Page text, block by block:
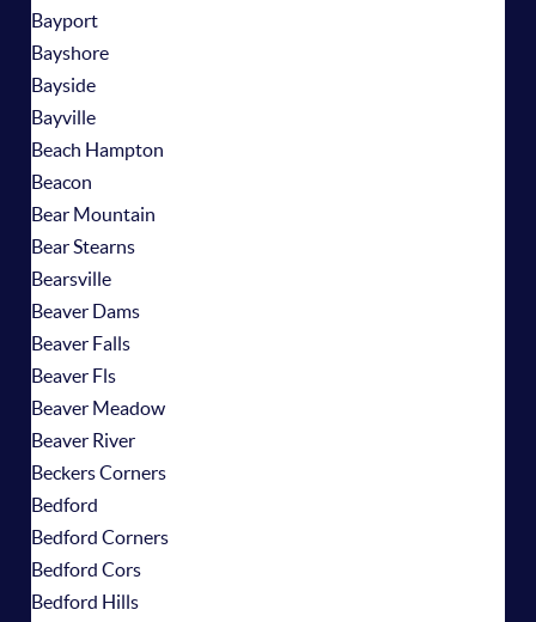
Bayport
Bayshore
Bayside
Bayville
Beach Hampton
Beacon
Bear Mountain
Bear Stearns
Bearsville
Beaver Dams
Beaver Falls
Beaver Fls
Beaver Meadow
Beaver River
Beckers Corners
Bedford
Bedford Corners
Bedford Cors
Bedford Hills